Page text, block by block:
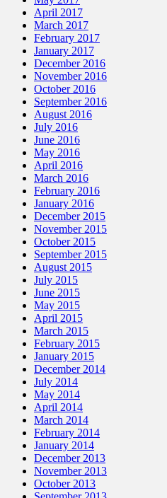
April 2017
March 2017
February 2017
January 2017
December 2016
November 2016
October 2016
September 2016
August 2016
July 2016
June 2016
May 2016
April 2016
March 2016
February 2016
January 2016
December 2015
November 2015
October 2015
September 2015
August 2015
July 2015
June 2015
May 2015
April 2015
March 2015
February 2015
January 2015
December 2014
July 2014
May 2014
April 2014
March 2014
February 2014
January 2014
December 2013
November 2013
October 2013